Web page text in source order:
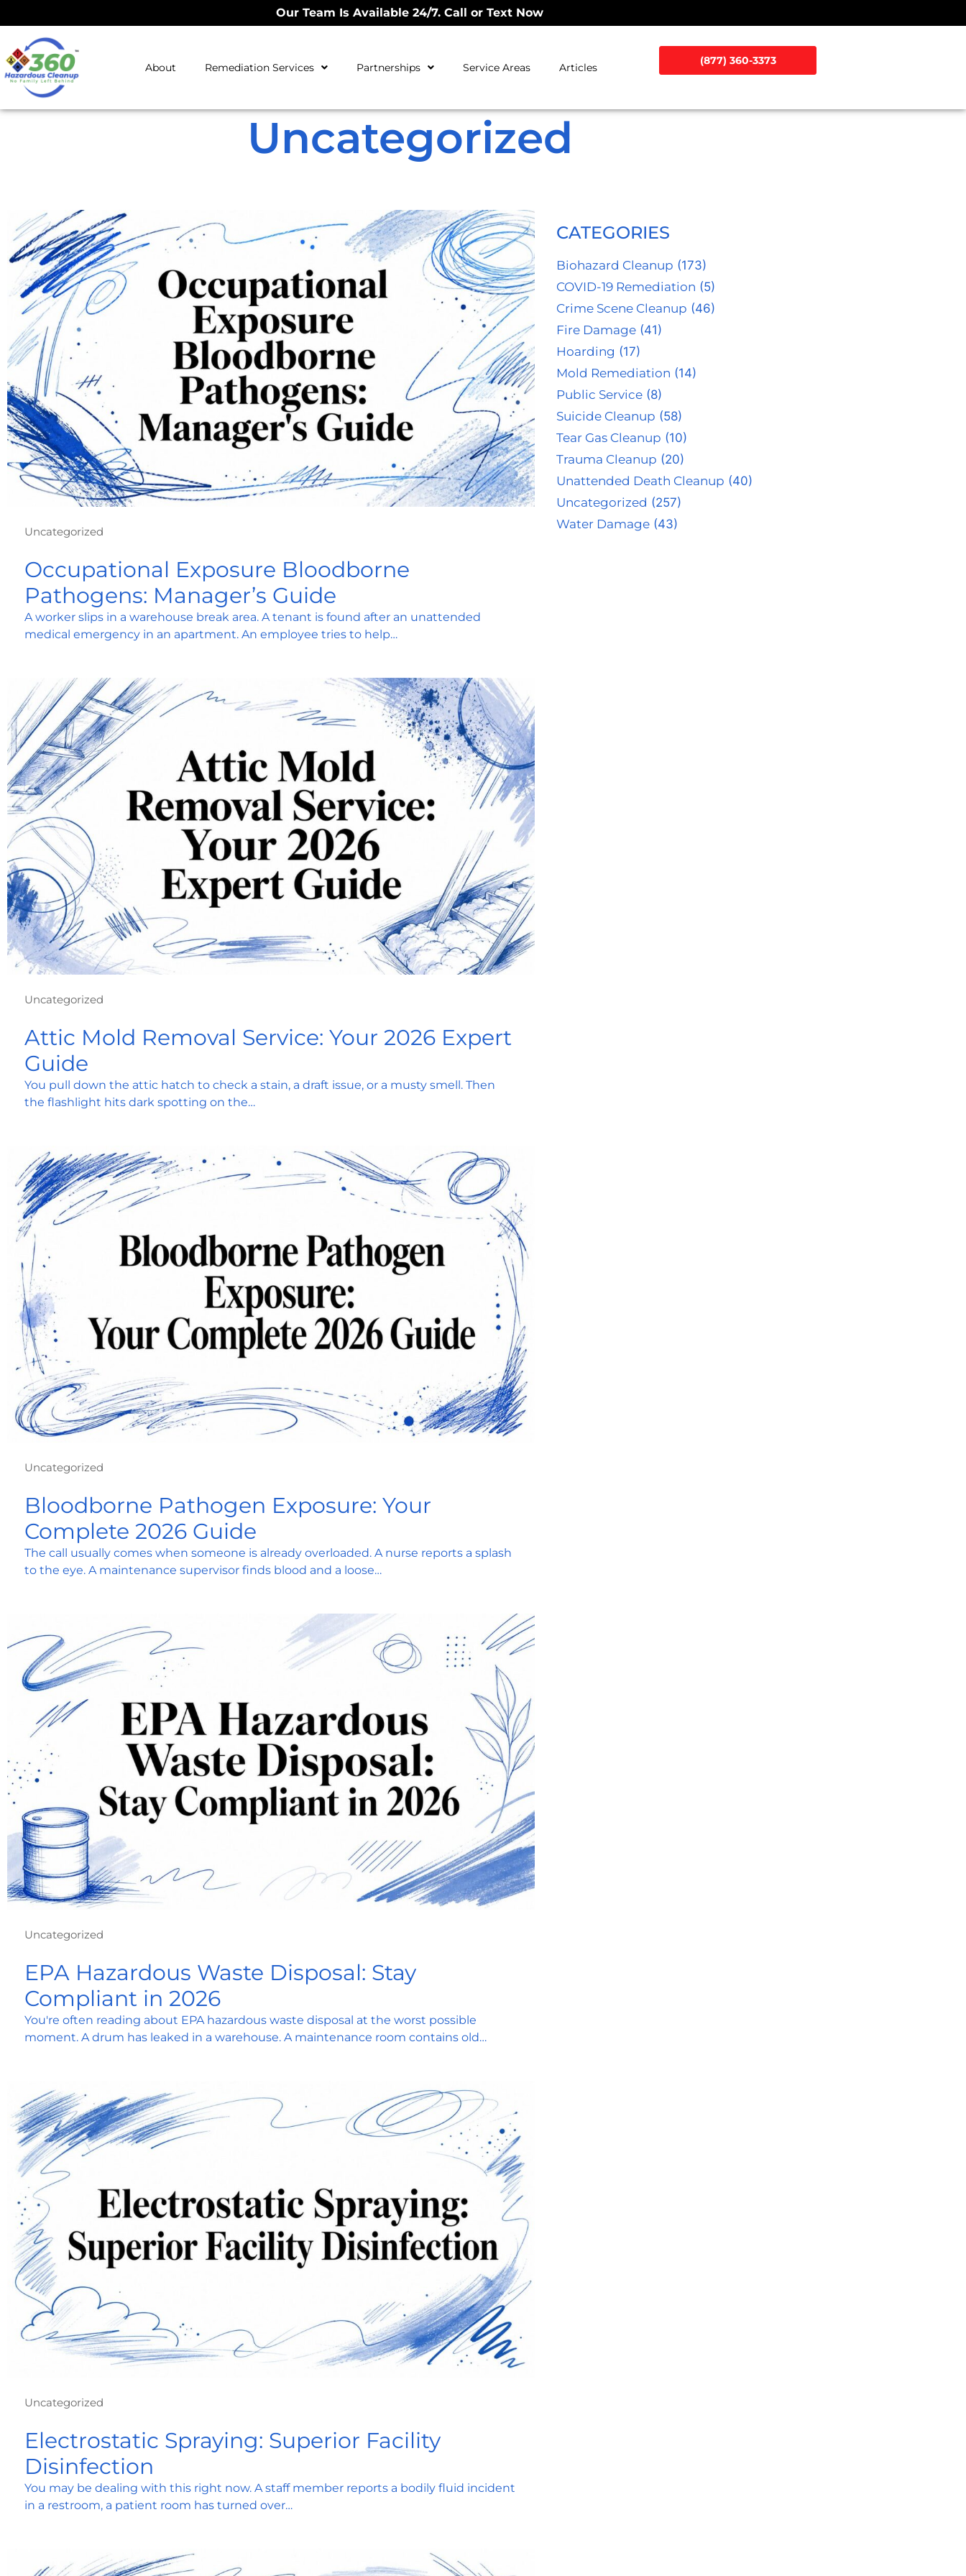
Our Team Is Available 24/7. Call or Text Now
About Remediation Services Partnerships Service Areas Articles
(877) 360-3373
Uncategorized
Uncategorized
Occupational Exposure Bloodborne
Pathogens: Manager’s Guide
A worker slips in a warehouse break area. A tenant is found after an unattended
medical emergency in an apartment. An employee tries to help…
Uncategorized
Attic Mold Removal Service: Your 2026 Expert
Guide
You pull down the attic hatch to check a stain, a draft issue, or a musty smell. Then
the flashlight hits dark spotting on the…
Uncategorized
Bloodborne Pathogen Exposure: Your
Complete 2026 Guide
The call usually comes when someone is already overloaded. A nurse reports a splash
to the eye. A maintenance supervisor finds blood and a loose…
Uncategorized
EPA Hazardous Waste Disposal: Stay
Compliant in 2026
You're often reading about EPA hazardous waste disposal at the worst possible
moment. A drum has leaked in a warehouse. A maintenance room contains old…
Uncategorized
Electrostatic Spraying: Superior Facility
Disinfection
You may be dealing with this right now. A staff member reports a bodily fluid incident
in a restroom, a patient room has turned over…
CATEGORIES
Biohazard Cleanup (173)
COVID-19 Remediation (5)
Crime Scene Cleanup (46)
Fire Damage(41)
Hoarding (17)
Mold Remediation (14)
Public Service(8)
Suicide Cleanup (58)
Tear Gas Cleanup (10)
Trauma Cleanup (20)
Unattended Death Cleanup (40)
Uncategorized (257)
Water Damage(43)